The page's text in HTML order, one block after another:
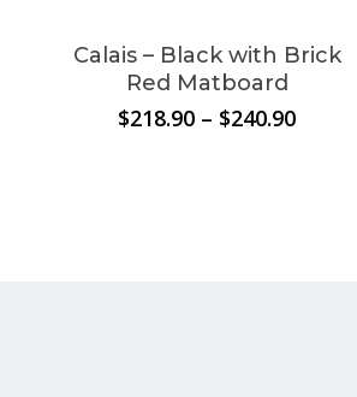
Calais – Black with Brick
Red Matboard
$218.90 – $240.90Price